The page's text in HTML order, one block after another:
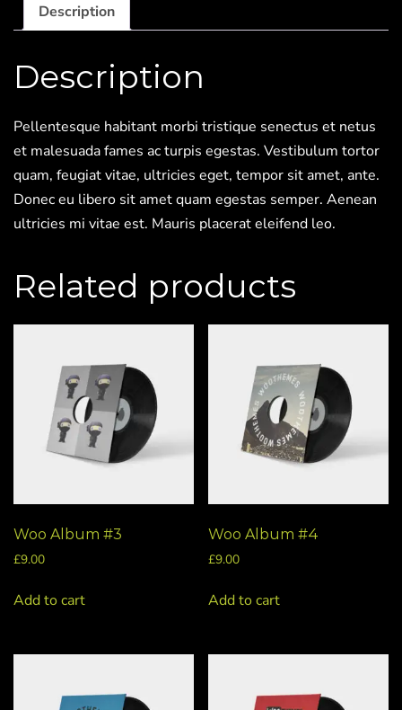
Description
Description
Pellentesque habitant morbi tristique senectus et netus
et malesuada fames ac turpis egestas. Vestibulum tortor
quam, feugiat vitae, ultricies eget, tempor sit amet, ante.
Donec eu libero sit amet quam egestas semper. Aenean
ultricies mi vitae est. Mauris placerat eleifend leo.
Related products
Woo Album #3
£9.00
Add to cart
Woo Album #4
£9.00
Add to cart